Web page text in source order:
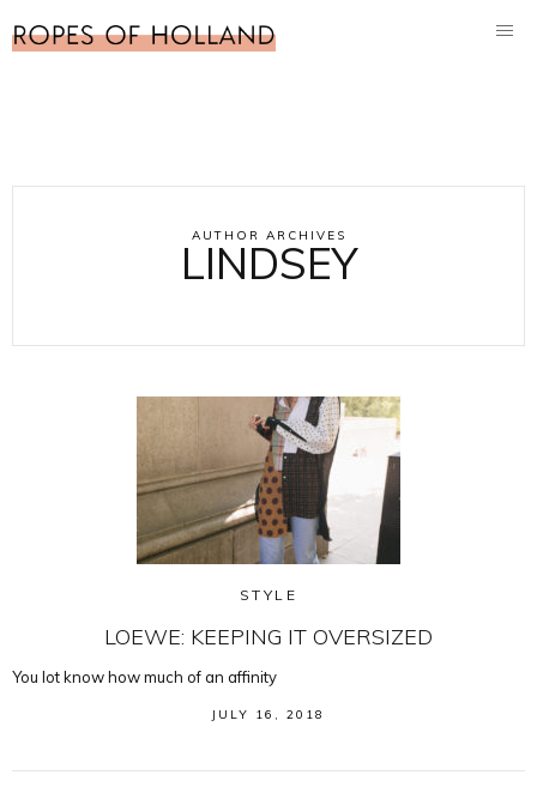
AUTHOR ARCHIVES
LINDSEY
STYLE
LOEWE: KEEPING IT OVERSIZED
You lot know how much of an affinity
JULY 16, 2018